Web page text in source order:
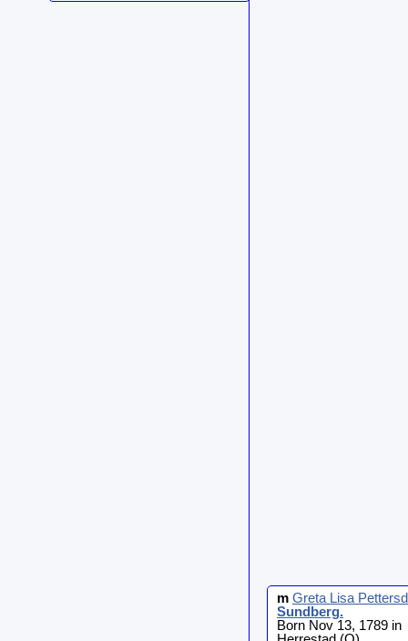
m Greta Lisa
Sundberg.
Born Nov 13, 1789 in